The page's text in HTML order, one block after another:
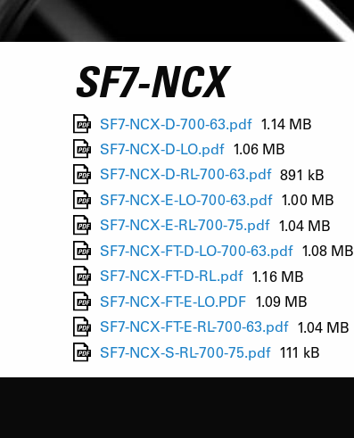
SF7-NCX
SF7-NCX-D-700-63.pdf 1.14 MB
SF7-NCX-D-LO.pdf 1.06 MB
SF7-NCX-D-RL-700-63.pdf 891 kB
SF7-NCX-E-LO-700-63.pdf 1.00 MB
SF7-NCX-E-RL-700-75.pdf 1.04 MB
SF7-NCX-FT-D-LO-700-63.pdf 1.08 MB
SF7-NCX-FT-D-RL.pdf 1.16 MB
SF7-NCX-FT-E-LO.PDF 1.09 MB
SF7-NCX-FT-E-RL-700-63.pdf 1.04 MB
SF7-NCX-S-RL-700-75.pdf 111 kB